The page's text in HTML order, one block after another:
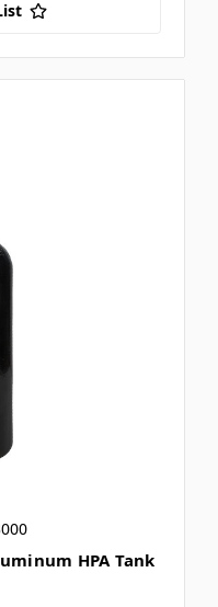
HPA Tank